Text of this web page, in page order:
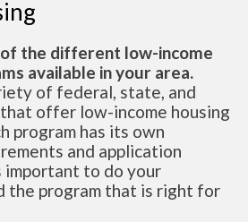
of the different low-income
available in your area.
of federal, state, and
offer low-income housing
program has its own
and application
important to do your
the program that is right for